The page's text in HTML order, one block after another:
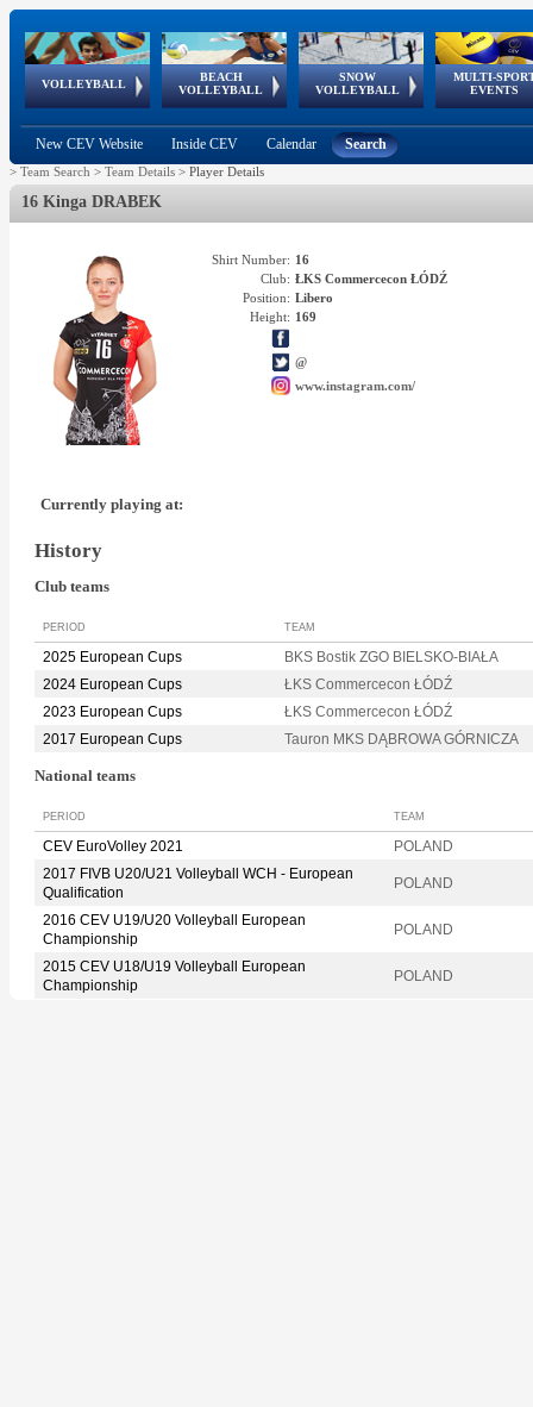
VOLLEYBALL
World Qualifications
BEACH
VOLLEYBALL
FIVB/CEV World Tour
Continental
Cup
SNOW
VOLLEYBALL
EuroSnowVolley
European
Tour
MULTI-
EVENTS
European
Championships
European
Games
European Youth
Olympic Festival
GSSE
New CEV Website Inside CEV Calendar Search
> Team Search > Team Details > Player Details
16 Kinga DRABEK
Shirt Number: 16
Club: ŁKS Commercecon ŁÓDŹ
Position: Libero
Height: 169
@
www.instagram.com/
Currently playing at:
History
Club teams
PERIOD TEAM
2025 European Cups
BKS Bostik ZGO BIELSKO-BIAŁA
2024 European Cups
ŁKS Commercecon ŁÓDŹ
2023 European Cups
ŁKS Commercecon ŁÓDŹ
2017 European Cups
Tauron MKS DĄBROWA GÓRNICZA
National teams
PERIOD TEAM
CEV EuroVolley 2021
POLAND
2017 FIVB U20/U21 Volleyball WCH - European
Qualification
POLAND
2016 CEV U19/U20 Volleyball European
Championship
POLAND
2015 CEV U18/U19 Volleyball European
Championship
POLAND